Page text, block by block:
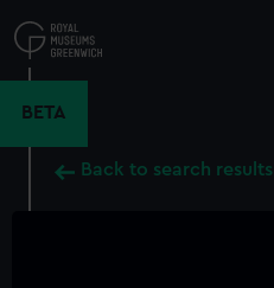
to
main
BETA
Back to search results